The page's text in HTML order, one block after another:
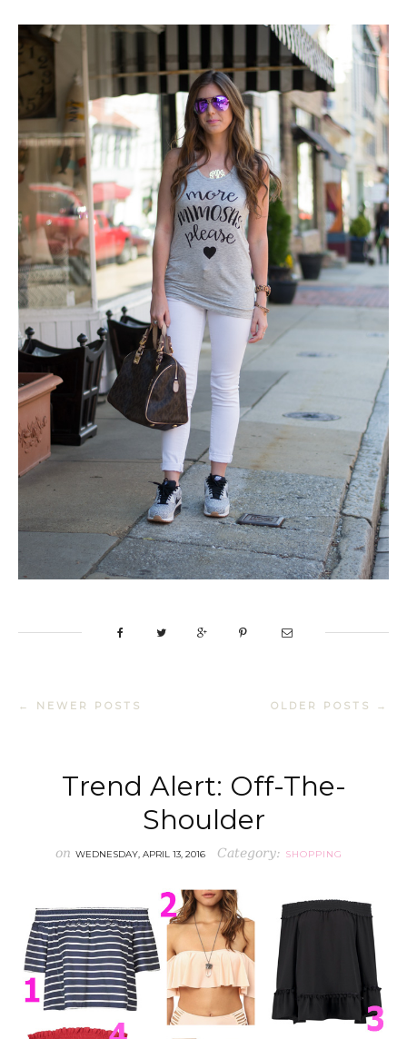
← NEWER POSTS OLDER POSTS →
Trend Alert: Off-The-
Shoulder
on WEDNESDAY, APRIL 13, 2016 Category: SHOPPING